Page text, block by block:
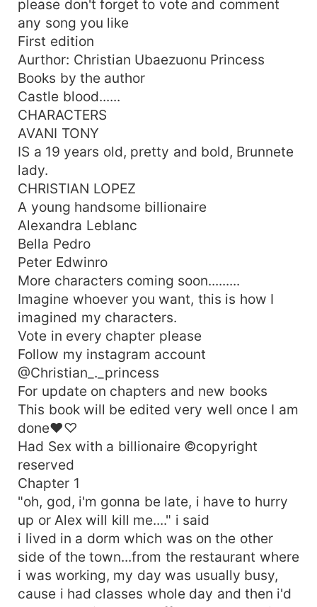
please don't forget to vote and comment
any song you like
First edition
Aurthor: Christian Ubaezuonu Princess
Books by the author
Castle blood......
CHARACTERS
AVANI TONY
IS a 19 years old, pretty and bold, Brunnete
lady.
CHRISTIAN LOPEZ
A young handsome billionaire
Alexandra Leblanc
Bella Pedro
Peter Edwinro
More characters coming soon.........
Imagine whoever you want, this is how I
imagined my characters.
Vote in every chapter please
Follow my instagram account
@Christian_._princess
For update on chapters and new books
This book will be edited very well once I am
done♥♡
Had Sex with a billionaire ©copyright
reserved
Chapter 1
"oh, god, i'm gonna be late, i have to hurry
up or Alex will kill me...." i said
i lived in a dorm which was on the other
side of the town...from the restaurant where
i was working, my day was usually busy,
cause i had classes whole day and then i'd